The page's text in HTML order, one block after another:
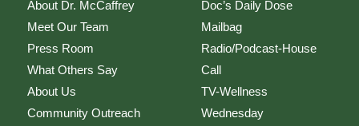
About Dr. McCaffrey
Meet Our Team
Press Room
What Others Say
About Us
Community Outreach
Doc’s Daily Dose
Mailbag
Radio/Podcast-House
Call
TV-Wellness
Wednesday